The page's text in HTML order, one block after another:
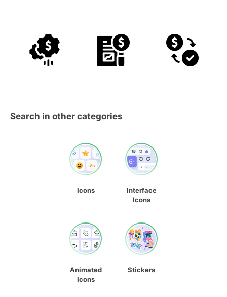
Search in other categories
Icons
Interface
Icons
Animated
Icons
Stickers